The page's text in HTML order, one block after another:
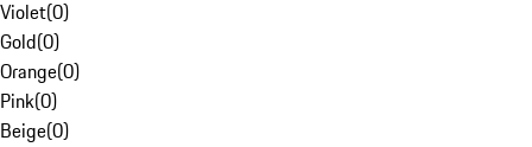
Violet(0)
Gold(0)
Orange(0)
Pink(0)
Beige(0)